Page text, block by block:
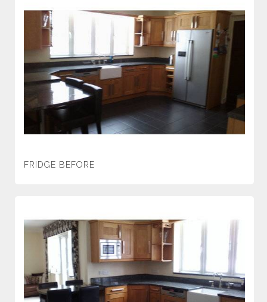
FRIDGE BEFORE